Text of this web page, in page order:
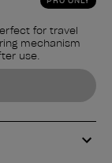
for travel
mechanism
use.